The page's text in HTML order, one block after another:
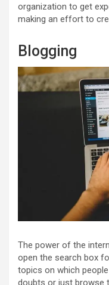
organization to get
making an effort to
Blogging
The power of the
open the search box
topics on which
doubts or just browse